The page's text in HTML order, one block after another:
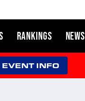
RANKINGS NEWS
EVENT INFO